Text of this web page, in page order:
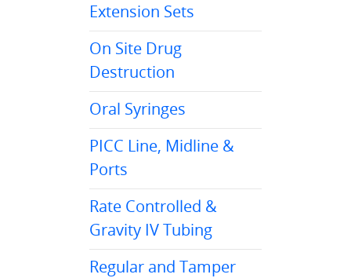
Extension Sets
On Site Drug
Destruction
Oral Syringes
PICC Line, Midline &
Ports
Rate Controlled &
Gravity IV Tubing
Regular and Tamper